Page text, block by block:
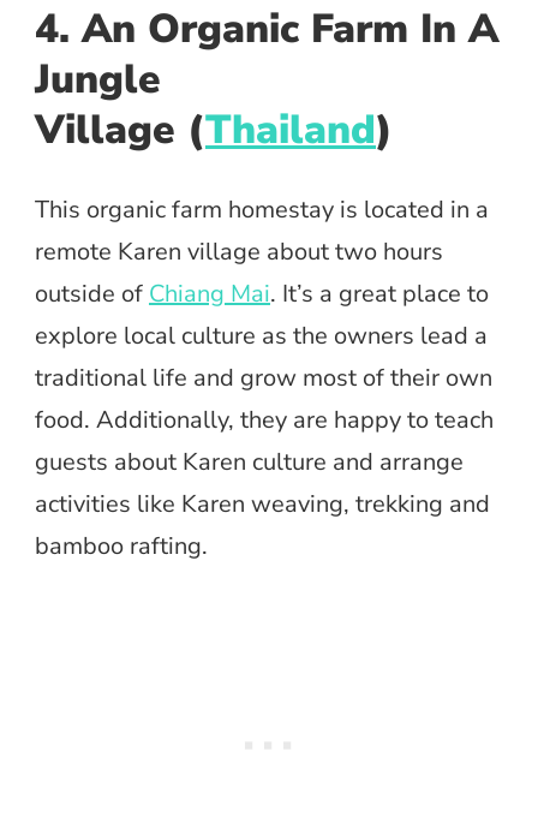
4. An Organic Farm In A
Jungle
Village (Thailand)
This organic farm homestay is located in a
remote Karen village about two hours
outside of Chiang Mai. It’s a great place to
explore local culture as the owners lead a
traditional life and grow most of their own
food. Additionally, they are happy to teach
guests about Karen culture and arrange
activities like Karen weaving, trekking and
bamboo rafting.